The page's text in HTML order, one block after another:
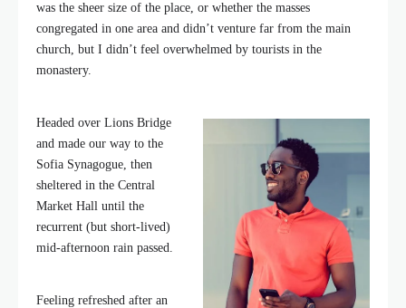
was the sheer size of the place, or whether the masses
congregated in one area and didn’t venture far from the main
church, but I didn’t feel overwhelmed by tourists in the
monastery.
Headed over Lions Bridge
and made our way to the
Sofia Synagogue, then
sheltered in the Central
Market Hall until the
recurrent (but short-lived)
mid-afternoon rain passed.
Feeling refreshed after an